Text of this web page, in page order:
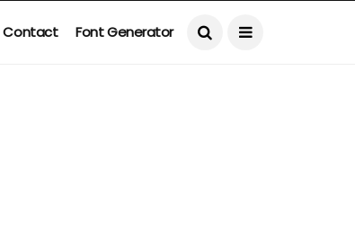
Contact Font Generator